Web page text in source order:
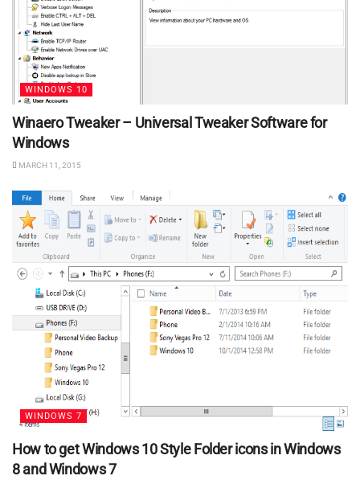
WINDOWS 10
Winaero Tweaker – Universal Tweaker Software for
Windows
MARCH 11, 2015
WINDOWS 7
How to get Windows 10 Style Folder icons in Windows
8 and Windows 7